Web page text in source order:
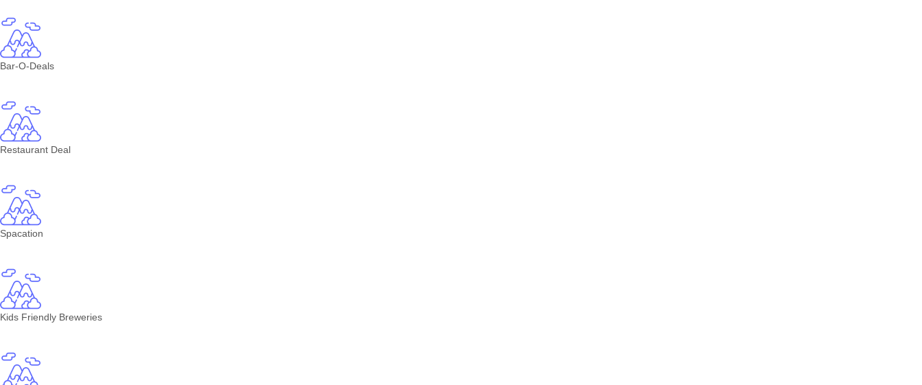
Bar-O-Deals
Restaurant Deal
Spacation
Kids Friendly Breweries